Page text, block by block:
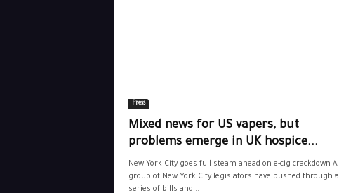
Press
Mixed news for US vapers, but
problems emerge in UK hospice...
New York City goes full steam ahead on e-cig crackdown A
group of New York City legislators have pushed through a
series of bills and...